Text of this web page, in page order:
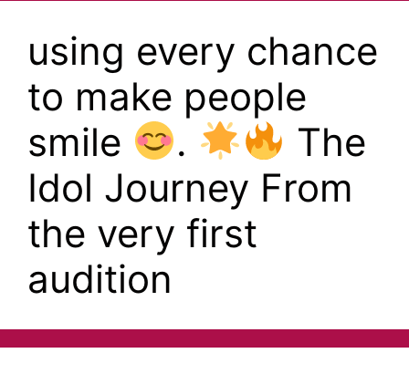
using every chance
to make people
smile
.
The
Idol Journey From
the very first
audition